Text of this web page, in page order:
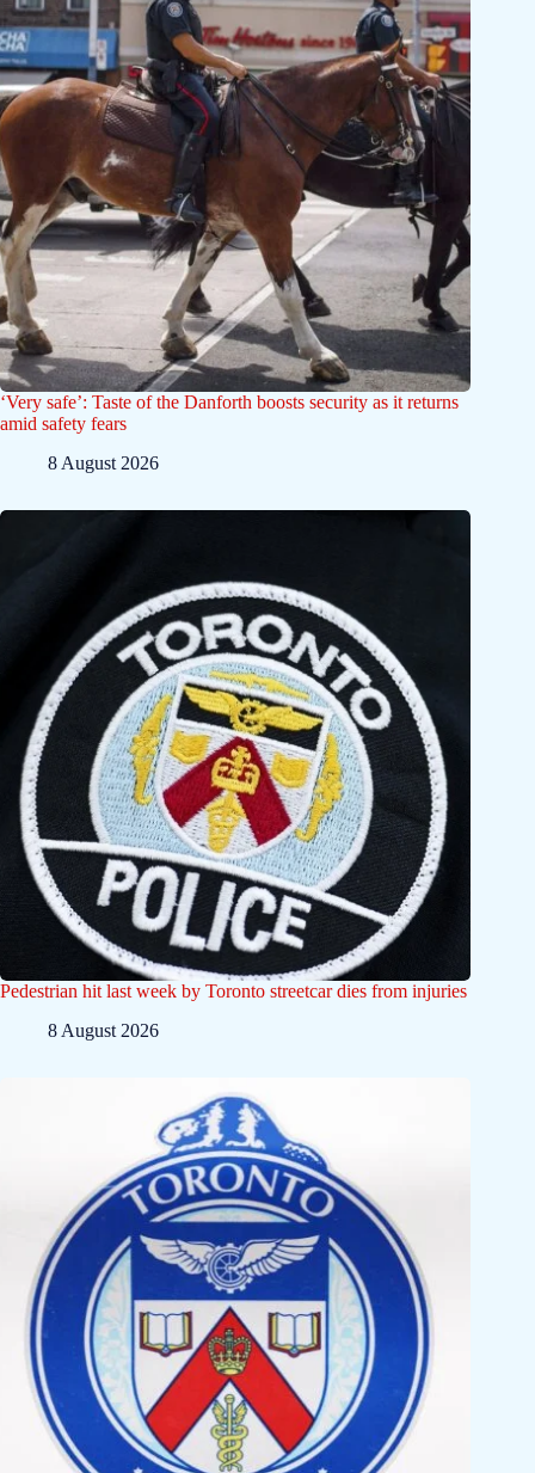
‘Very safe’: Taste of the Danforth boosts security as it returns
amid safety fears
8 August 2026
Pedestrian hit last week by Toronto streetcar dies from injuries
8 August 2026